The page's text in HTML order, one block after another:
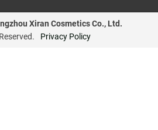
Xiran Cosmetics Co., Ltd.
Privacy Policy